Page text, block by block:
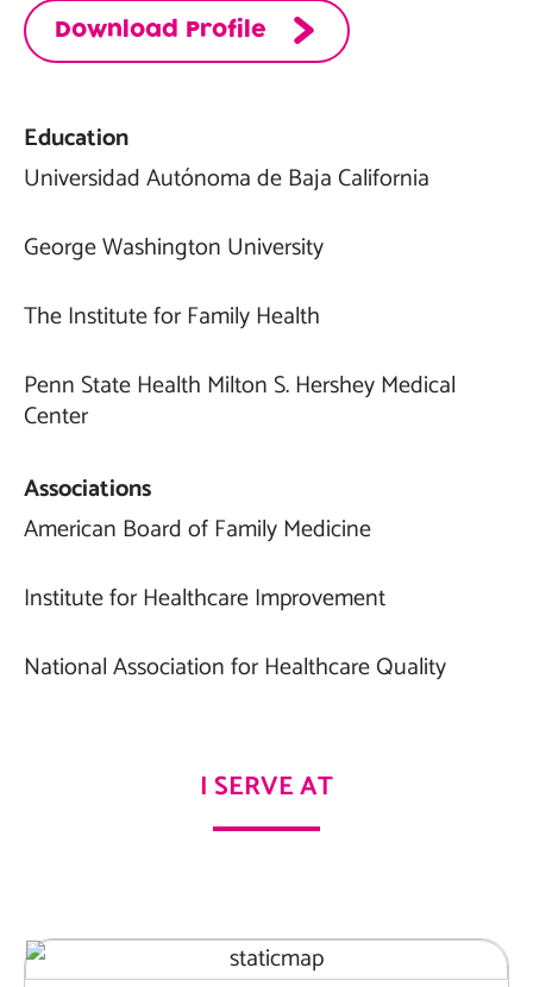
Download Profile
Education
Universidad Autónoma de Baja California
George Washington University
The Institute for Family Health
Penn State Health Milton S. Hershey Medical
Center
Associations
American Board of Family Medicine
Institute for Healthcare Improvement
National Association for Healthcare Quality
I SERVE AT